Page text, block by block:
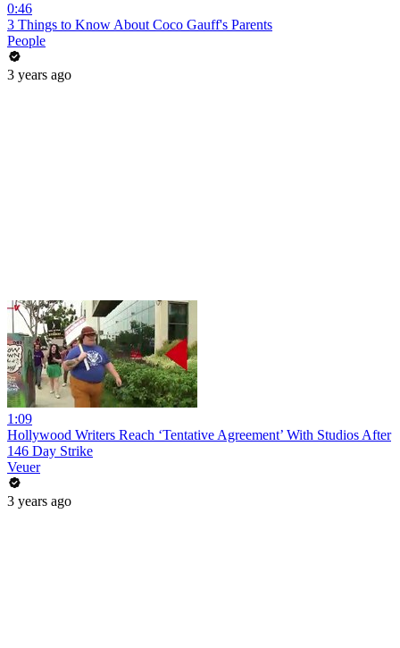
0:46
3 Things to Know About Coco Gauff's Parents
People
3 years ago
1:09
Hollywood Writers Reach ‘Tentative Agreement’ With Studios After
146 Day Strike
Veuer
3 years ago